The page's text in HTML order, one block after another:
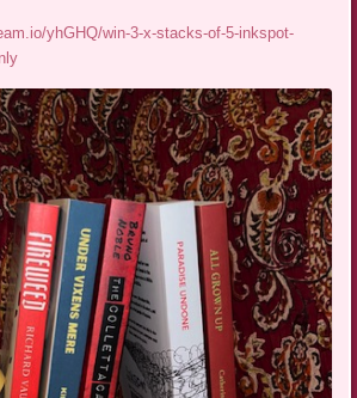
yhGHQ/win-3-x-stacks-of-5-inkspot-